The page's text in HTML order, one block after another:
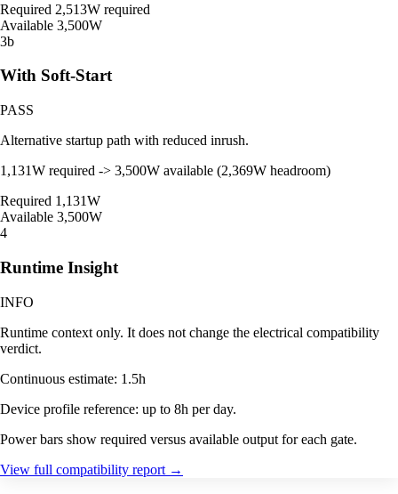
Required 2,513W required
Available 3,500W
3b
With Soft-Start
PASS
Alternative startup path with reduced inrush.
1,131W required -> 3,500W available (2,369W headroom)
Required 1,131W
Available 3,500W
4
Runtime Insight
INFO
Runtime context only. It does not change the electrical compatibility
verdict.
Continuous estimate: 1.5h
Device profile reference: up to 8h per day.
Power bars show required versus available output for each gate.
View full compatibility report →